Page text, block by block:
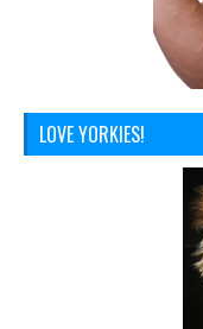
LOVE YORKIES!